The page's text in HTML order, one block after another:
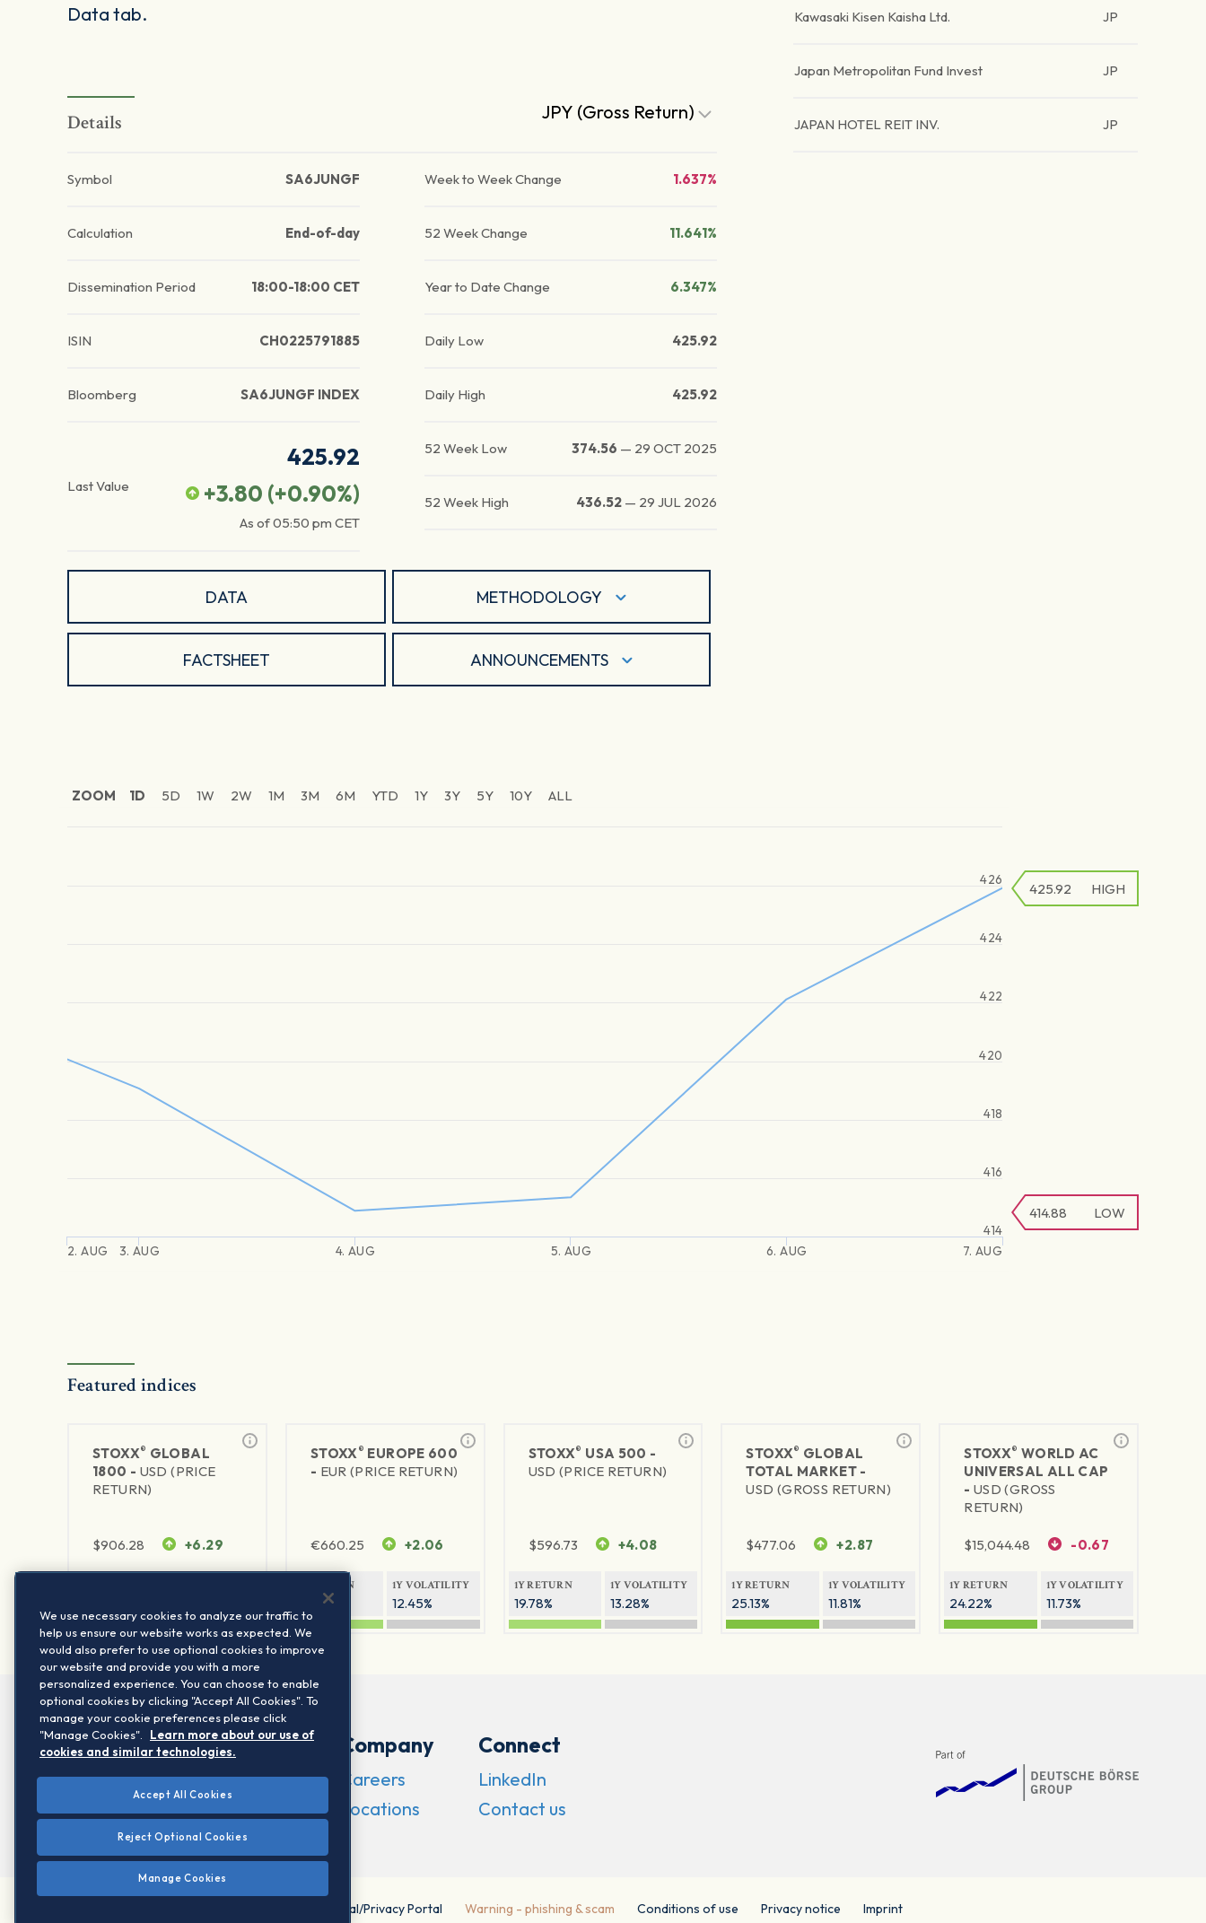
Data tab.
Details JPY (Gross Return)
Symbol SA6JUNGF
Calculation End-of-day
Dissemination Period 18:00-18:00 CET
ISIN CH0225791885
Bloomberg SA6JUNGF INDEX
Last Value
425.92
+3.80 (+0.90%)
As of05:50 pm CET
Week to Week Change 1.637%
52 Week Change 11.641%
Year to Date Change 6.347%
Daily Low 425.92
Daily High 425.92
52 Week Low 374.56 — 29 OCT 2025
52 Week High 436.52 — 29 JUL 2026
DATA METHODOLOGY
FACTSHEET ANNOUNCEMENTS
Kawasaki Kisen Kaisha Ltd. JP
Japan Metropolitan Fund Invest JP
JAPAN HOTEL REIT INV. JP
ZOOM 1D 5D 1W 2W 1M 3M 6M YTD 1Y 3Y 5Y 10Y ALL
2. AUG 3. AUG 4. AUG 5. AUG 6. AUG 7. AUG
414
416
418
420
422
424
426
414.88 LOW
425.92 HIGH
Featured indices
STOXX® GLOBAL
1800 - USD (PRICE
RETURN)
$906.28 +6.29
STOXX® EUROPE 600
- EUR (PRICE RETURN)
€660.25 +2.06
1Y RETURN
20.69%
1Y VOLATILITY
12.45%
STOXX® USA 500 -
USD (PRICE RETURN)
$596.73 +4.08
1Y RETURN
19.78%
1Y VOLATILITY
13.28%
STOXX® GLOBAL
TOTAL MARKET -
USD (GROSS RETURN)
$477.06 +2.87
1Y RETURN
25.13%
1Y VOLATILITY
11.81%
STOXX® WORLD AC
UNIVERSAL ALL CAP
- USD (GROSS
RETURN)
$15,044.48 -0.67
1Y RETURN
24.22%
1Y VOLATILITY
11.73%
Company
Careers
Locations
Connect
LinkedIn
Contact us
Legal/Privacy Portal Warning - phishing & scam Conditions of use Privacy notice Imprint
We use necessary cookies to analyze our traffic to
help us ensure our website works as expected. We
would also prefer to use optional cookies to improve
our website and provide you with a more
personalized experience. You can choose to enable
optional cookies by clicking "Accept All Cookies". To
manage your cookie preferences please click
"Manage Cookies".
Learn more about our use of
cookies and similar technologies.
Accept All Cookies
Reject Optional Cookies
Manage Cookies